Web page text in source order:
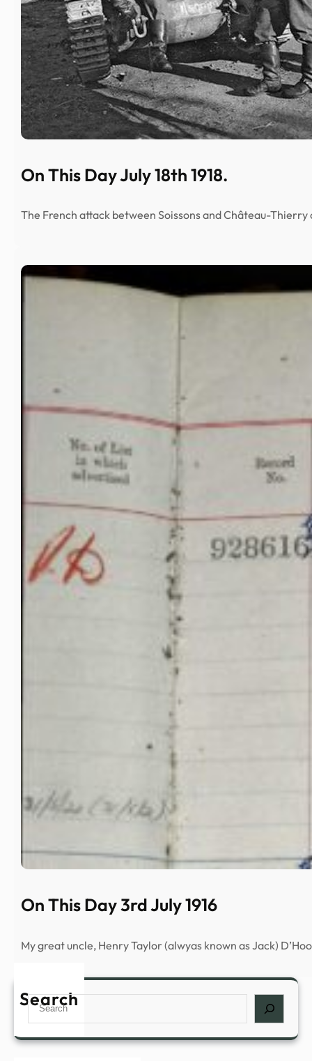
On This Day July 18th 1918.
The French attack between Soissons and Château-Thierry
On This Day 3rd July 1916
My great uncle, Henry Taylor (alwyas known as Jack)
Search
S
a